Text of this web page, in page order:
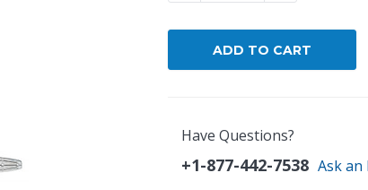
Have Questions?
+1-877-442-7538 Ask an